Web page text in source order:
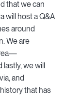
that we can
will host a Q&A
around
We are
lastly, we will
and
that has